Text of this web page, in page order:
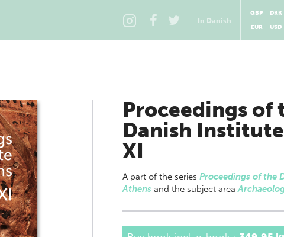
In Danish
GBP
DKK
EUR
USD
Proceedings of
Danish
XI
A part of the series Proceedings of the
Athens and the subject area